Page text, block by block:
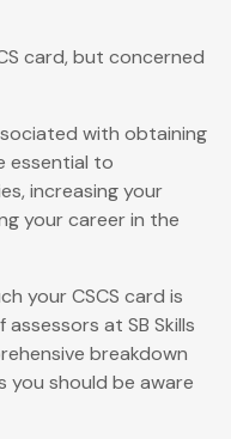
card, but concerned
with obtaining
essential to
increasing your
your career in the
your CSCS card is
at SB Skills
breakdown
you should be aware